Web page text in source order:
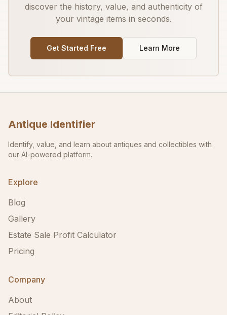
discover the history, value, and authenticity of
your vintage items in seconds.
Get Started Free Learn More
Antique Identifier
Identify, value, and learn about antiques and collectibles with
our AI-powered platform.
Explore
Blog
Gallery
Estate Sale Profit Calculator
Pricing
Company
About